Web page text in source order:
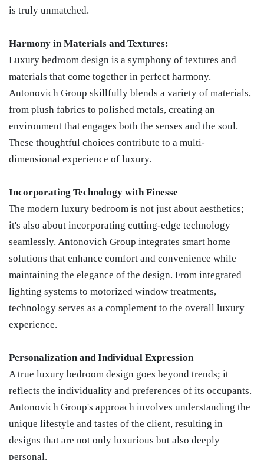
is truly unmatched.
Harmony in Materials and Textures:
Luxury bedroom design is a symphony of textures and
materials that come together in perfect harmony.
Antonovich Group skillfully blends a variety of materials,
from plush fabrics to polished metals, creating an
environment that engages both the senses and the soul.
These thoughtful choices contribute to a multi-
dimensional experience of luxury.
Incorporating Technology with Finesse
The modern luxury bedroom is not just about aesthetics;
it's also about incorporating cutting-edge technology
seamlessly. Antonovich Group integrates smart home
solutions that enhance comfort and convenience while
maintaining the elegance of the design. From integrated
lighting systems to motorized window treatments,
technology serves as a complement to the overall luxury
experience.
Personalization and Individual Expression
A true luxury bedroom design goes beyond trends; it
reflects the individuality and preferences of its occupants.
Antonovich Group's approach involves understanding the
unique lifestyle and tastes of the client, resulting in
designs that are not only luxurious but also deeply
personal.